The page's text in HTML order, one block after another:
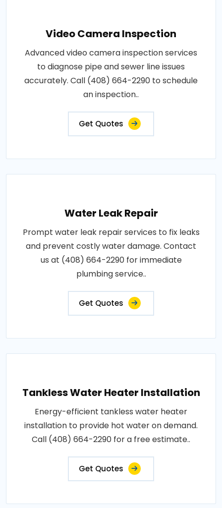
Video Camera Inspection
Advanced video camera inspection services
to diagnose pipe and sewer line issues
accurately. Call (408) 664-2290 to schedule
an inspection..
Get Quotes
Water Leak Repair
Prompt water leak repair services to fix leaks
and prevent costly water damage. Contact
us at (408) 664-2290 for immediate
plumbing service..
Get Quotes
Tankless Water Heater Installation
Energy-efficient tankless water heater
installation to provide hot water on demand.
Call (408) 664-2290 for a free estimate..
Get Quotes